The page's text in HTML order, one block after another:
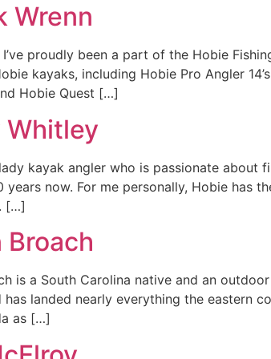
Wrenn
I’ve proudly been a part of the Hobie
kayaks, including Hobie Pro Angler
Hobie Quest […]
Whitley
lady kayak angler who is passionate
years now. For me personally, Hobie has
[…]
Broach
is a South Carolina native and an
has landed nearly everything the eastern
as […]